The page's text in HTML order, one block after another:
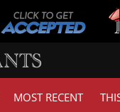
MOST RECENT